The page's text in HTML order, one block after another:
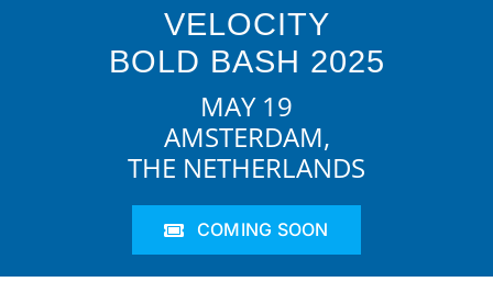
VELOCITY
BOLD BASH 2025
MAY 19
AMSTERDAM,
THE NETHERLANDS
COMING SOON